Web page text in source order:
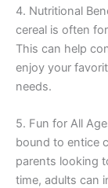
4. Nutritional
cereal is often
This can help
enjoy your
needs.
5. Fun for All
bound to entice
parents looking
time, adults can